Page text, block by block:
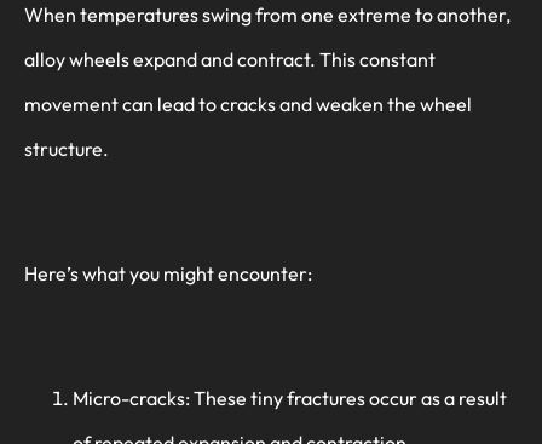
When temperatures swing from one extreme to another,
alloy wheels expand and contract. This constant
movement can lead to cracks and weaken the wheel
structure.
Here’s what you might encounter:
Micro-cracks: These tiny fractures occur as a result